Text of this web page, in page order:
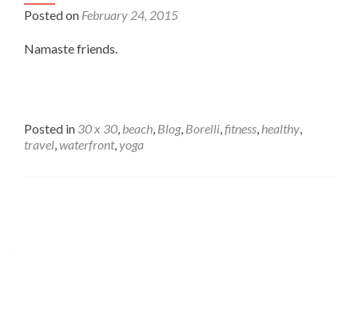
Posted on February 24, 2015
Namaste friends.
Posted in 30 x 30, beach, Blog, Borelli,fitness, healthy,
travel,waterfront,yoga